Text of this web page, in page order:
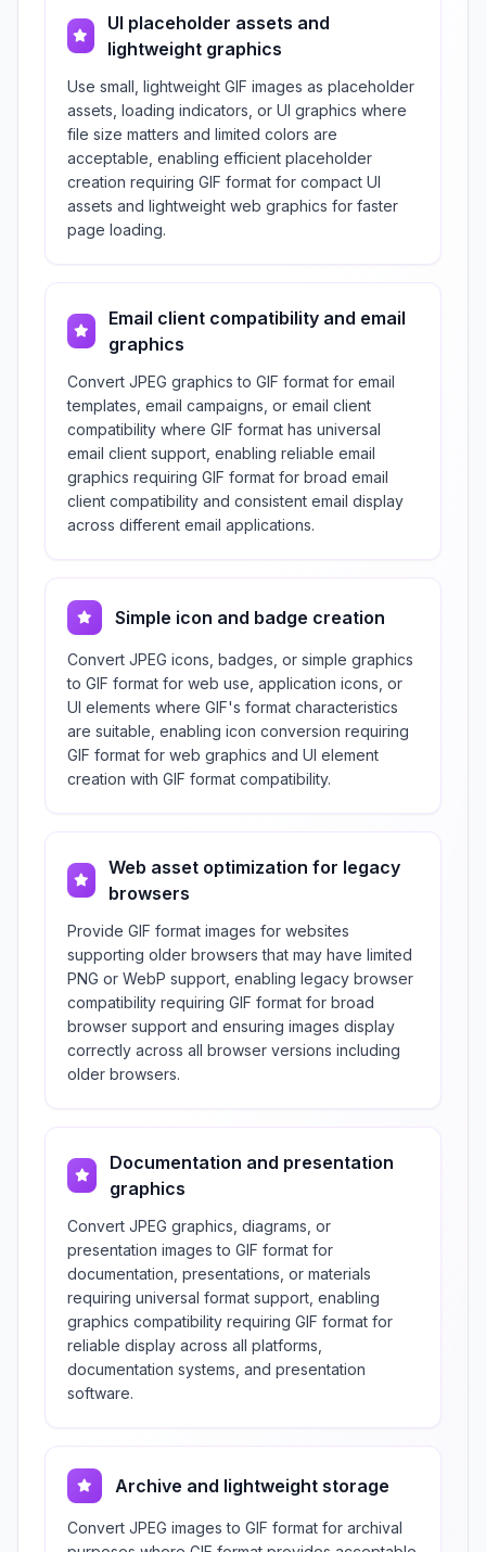
UI placeholder assets and
lightweight graphics
Use small, lightweight GIF images as placeholder
assets, loading indicators, or UI graphics where
file size matters and limited colors are
acceptable, enabling efficient placeholder
creation requiring GIF format for compact UI
assets and lightweight web graphics for faster
page loading.
Email client compatibility and email
graphics
Convert JPEG graphics to GIF format for email
templates, email campaigns, or email client
compatibility where GIF format has universal
email client support, enabling reliable email
graphics requiring GIF format for broad email
client compatibility and consistent email display
across different email applications.
Simple icon and badge creation
Convert JPEG icons, badges, or simple graphics
to GIF format for web use, application icons, or
UI elements where GIF's format characteristics
are suitable, enabling icon conversion requiring
GIF format for web graphics and UI element
creation with GIF format compatibility.
Web asset optimization for legacy
browsers
Provide GIF format images for websites
supporting older browsers that may have limited
PNG or WebP support, enabling legacy browser
compatibility requiring GIF format for broad
browser support and ensuring images display
correctly across all browser versions including
older browsers.
Documentation and presentation
graphics
Convert JPEG graphics, diagrams, or
presentation images to GIF format for
documentation, presentations, or materials
requiring universal format support, enabling
graphics compatibility requiring GIF format for
reliable display across all platforms,
documentation systems, and presentation
software.
Archive and lightweight storage
Convert JPEG images to GIF format for archival